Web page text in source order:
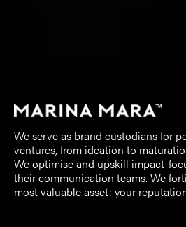
We serve as brand custodians for
ventures, from ideation to
We optimise and upskill impact-
their communication teams. We
most valuable asset: your